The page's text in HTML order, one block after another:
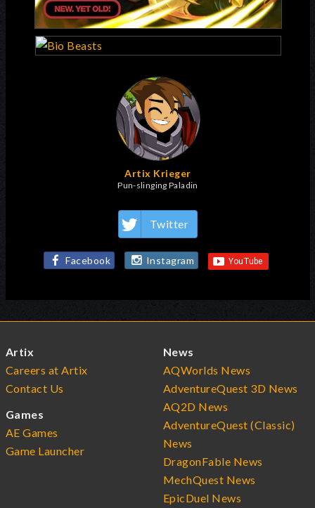
Artix Krieger
Pun-slinging Paladin
Twitter
Facebook Instagram
Artix
Careers at Artix
Contact Us
Games
AE Games
Game Launcher
News
AQWorlds News
AdventureQuest 3D News
AQ2D News
AdventureQuest (Classic)
News
DragonFable News
MechQuest News
EpicDuel News